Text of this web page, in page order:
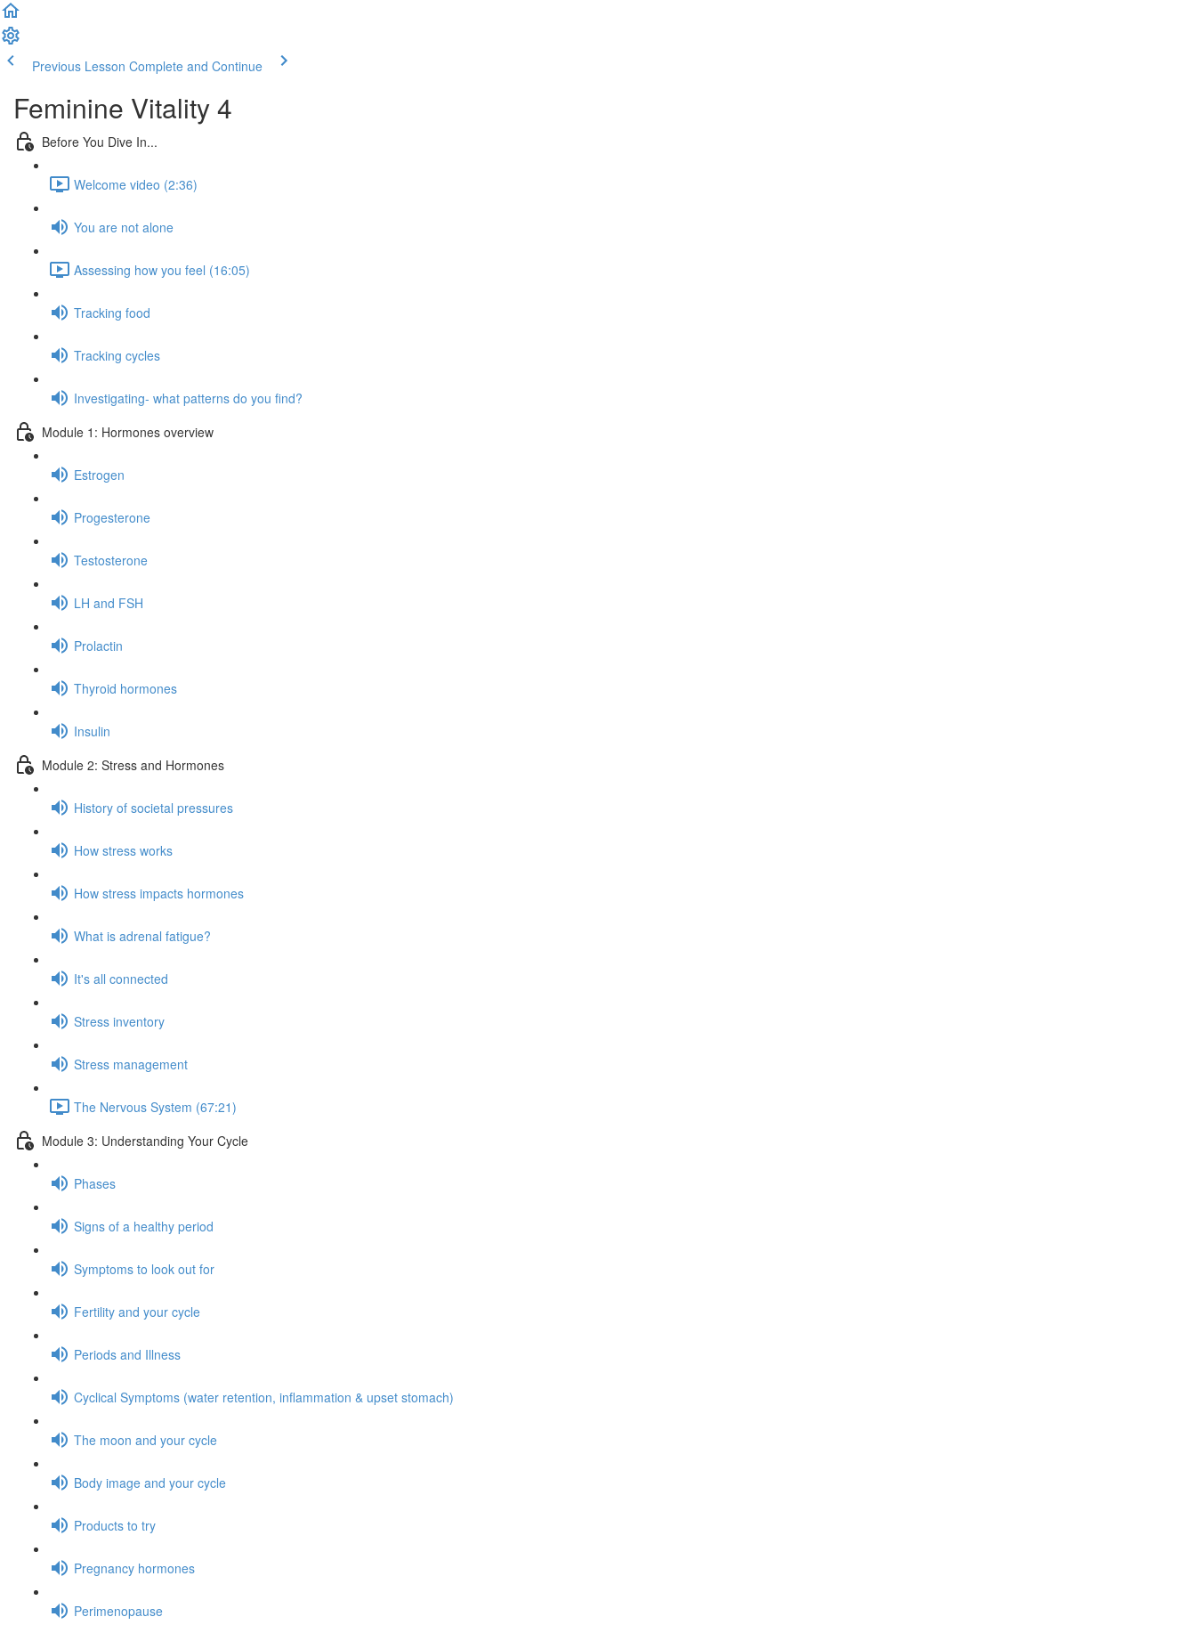
Previous Lesson Complete and Continue
Feminine Vitality 4
Before You Dive In...
Welcome video (2:36)
You are not alone
Assessing how you feel (16:05)
Tracking food
Tracking cycles
Investigating- what patterns do you find?
Module 1: Hormones overview
Estrogen
Progesterone
Testosterone
LH and FSH
Prolactin
Thyroid hormones
Insulin
Module 2: Stress and Hormones
History of societal pressures
How stress works
How stress impacts hormones
What is adrenal fatigue?
It's all connected
Stress inventory
Stress management
The Nervous System (67:21)
Module 3: Understanding Your Cycle
Phases
Signs of a healthy period
Symptoms to look out for
Fertility and your cycle
Periods and Illness
Cyclical Symptoms (water retention, inflammation & upset stomach)
The moon and your cycle
Body image and your cycle
Products to try
Pregnancy hormones
Perimenopause